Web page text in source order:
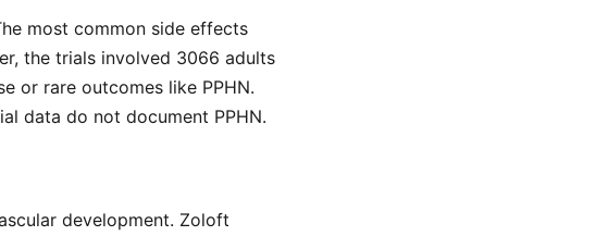
most common side effects
the trials involved 3066 adults
or rare outcomes like PPHN.
data do not document PPHN.
development. Zoloft